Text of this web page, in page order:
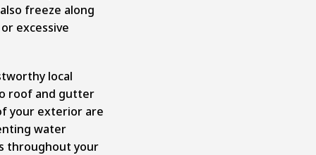
freeze along
excessive
local
roof and gutter
your exterior are
water
throughout your